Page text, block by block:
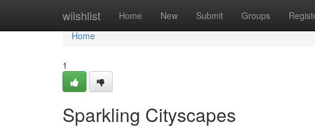
wiishlist Home New Submit Groups
Home
Home
1
Sparkling Cityscapes